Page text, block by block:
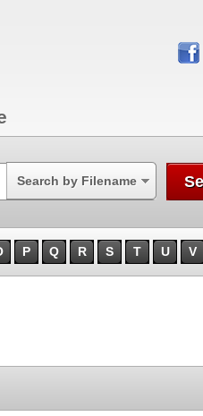
Search by Filename
P Q R S T U V